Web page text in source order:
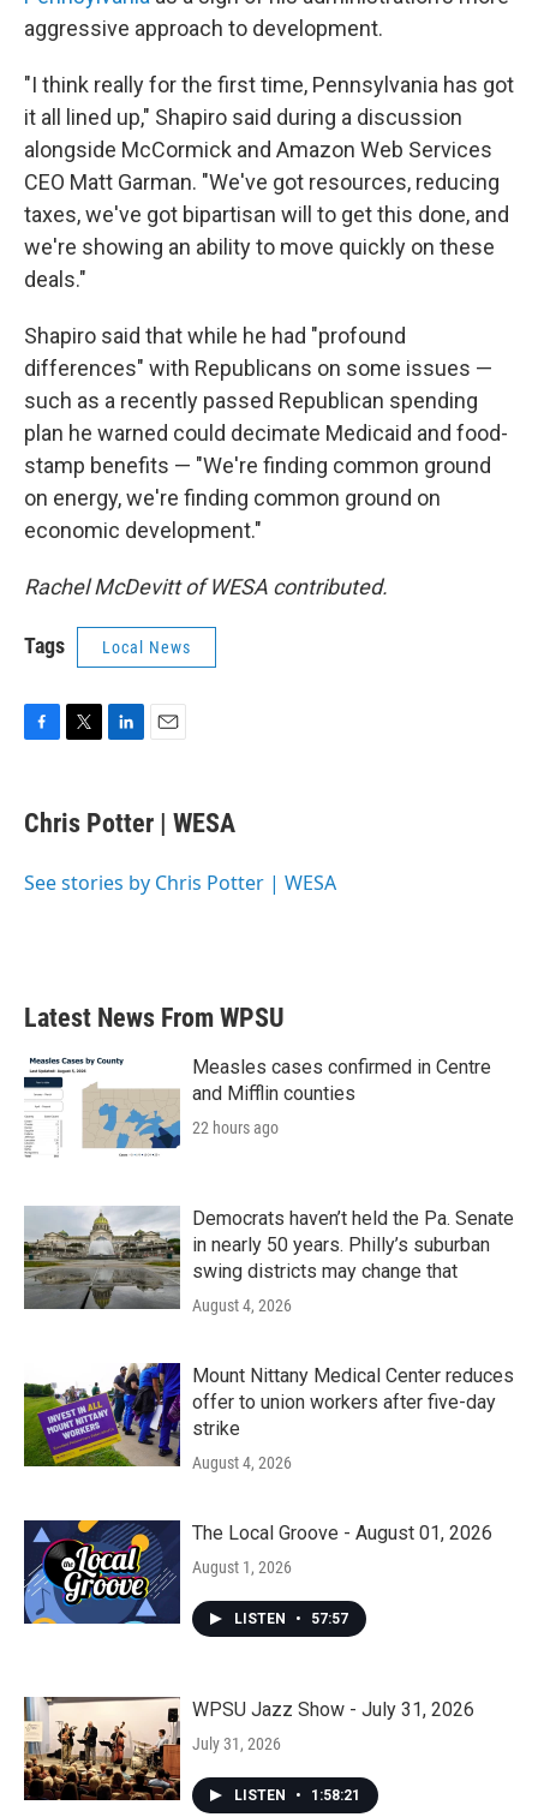
aggressive approach to development.
"I think really for the first time, Pennsylvania has got
it all lined up," Shapiro said during a discussion
alongside McCormick and Amazon Web Services
CEO Matt Garman. "We've got resources, reducing
taxes, we've got bipartisan will to get this done, and
we're showing an ability to move quickly on these
deals."
Shapiro said that while he had "profound
differences" with Republicans on some issues —
such as a recently passed Republican spending
plan he warned could decimate Medicaid and food-
stamp benefits — "We're finding common ground
on energy, we're finding common ground on
economic development."
Rachel McDevitt of WESA contributed.
Tags Local News
e
b
o
t
t
r
k
e
I
i
l
Chris Potter | WESA
See stories by Chris Potter | WESA
Latest News From WPSU
Measles cases confirmed in Centre
and Mifflin counties
22 hours ago
Democrats haven’t held the Pa. Senate
in nearly 50 years. Philly’s suburban
swing districts may change that
August 4, 2026
Mount Nittany Medical Center reduces
offer to union workers after five-day
strike
August 4, 2026
The Local Groove - August 01, 2026
August 1, 2026
LISTEN • 57:57
WPSU Jazz Show - July 31, 2026
July 31, 2026
LISTEN • 1:58:21